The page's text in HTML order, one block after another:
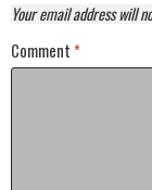
Your email address will
Comment *